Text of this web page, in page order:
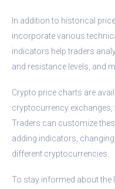
In addition to historical
incorporate various
indicators help traders
and resistance levels, and
Crypto price charts are
cryptocurrency exchanges,
Traders can customize
adding indicators,
different cryptocurrencies.
To stay informed about the